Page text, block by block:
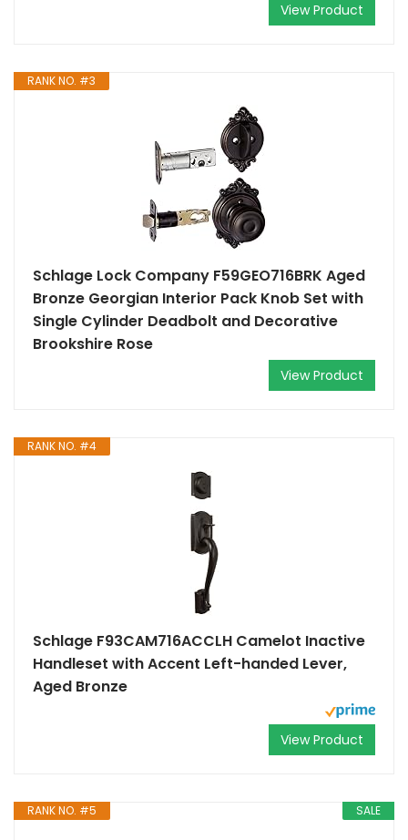
View Product
RANK NO. #3
Schlage Lock Company F59GEO716BRK Aged
Bronze Georgian Interior Pack Knob Set with
Single Cylinder Deadbolt and Decorative
Brookshire Rose
View Product
RANK NO. #4
Schlage F93CAM716ACCLH Camelot Inactive
Handleset with Accent Left-handed Lever,
Aged Bronze
View Product
SALE
RANK NO. #5